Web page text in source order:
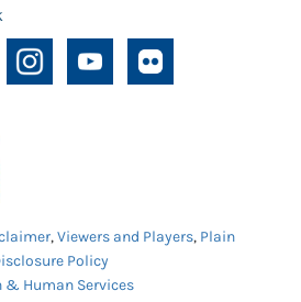
,Viewers and Players, Plain
Policy
& Human Services